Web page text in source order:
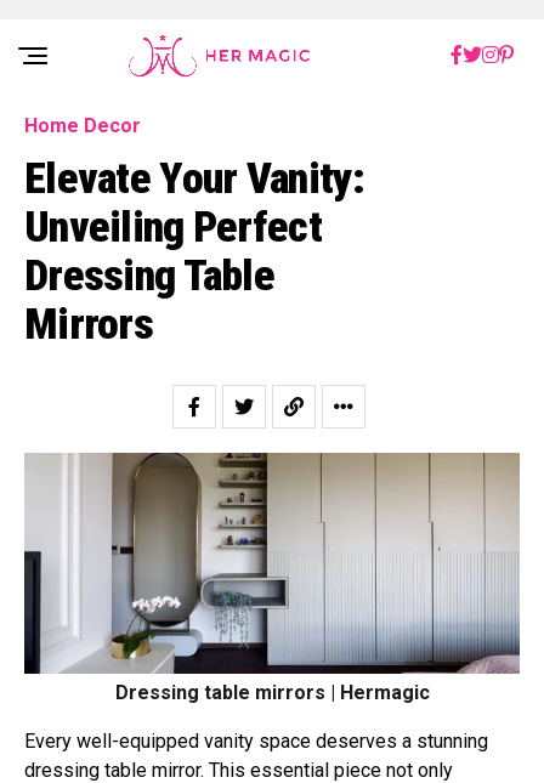
Rakuten Marketing UK
Home Decor
Elevate Your Vanity:
Unveiling Perfect
Dressing Table
Mirrors
Dressing table mirrors | Hermagic
Every well-equipped vanity space deserves a stunning
dressing table mirror. This essential piece not only